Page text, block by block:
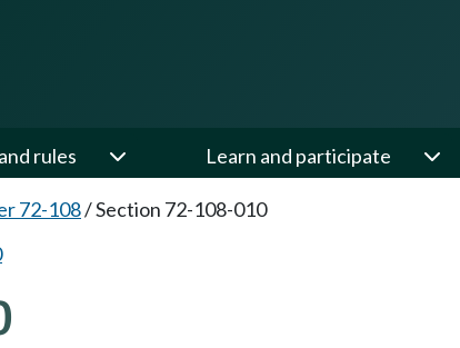
rules Learn and participate
72-108/Section 72-108-010